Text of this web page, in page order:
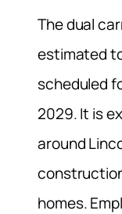
The dual
estimated
scheduled
2029. It is
around
homes.